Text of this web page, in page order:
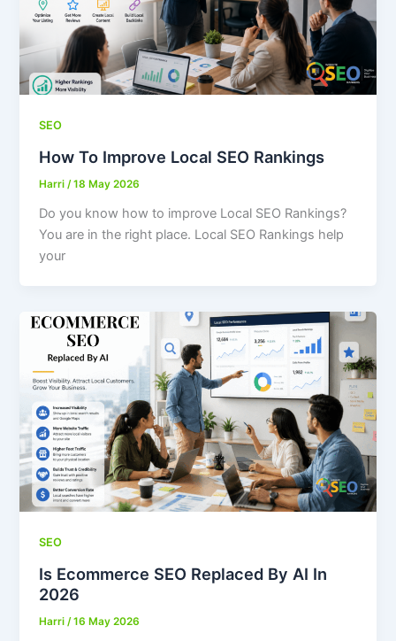
SEO
How To Improve Local SEO Rankings
Harri /18 May 2026
Do you know how to improve Local SEO Rankings?
You are in the right place. Local SEO Rankings help
your
SEO
Is Ecommerce SEO Replaced By AI In
2026
Harri/16 May 2026